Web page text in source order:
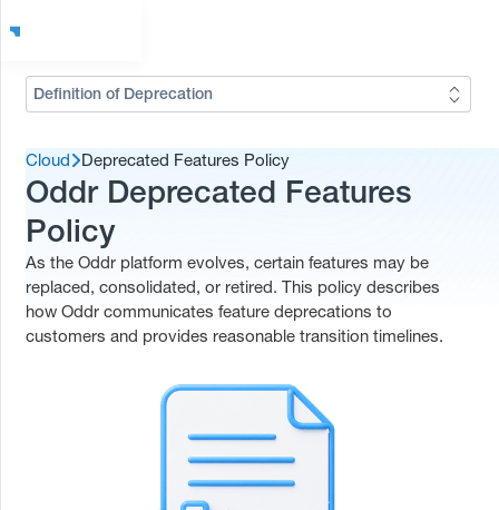
Definition of Deprecation
Cloud Deprecated Features Policy
Oddr Deprecated Features
Policy
As the Oddr platform evolves, certain features may be
replaced, consolidated, or retired. This policy describes
how Oddr communicates feature deprecations to
customers and provides reasonable transition timelines.